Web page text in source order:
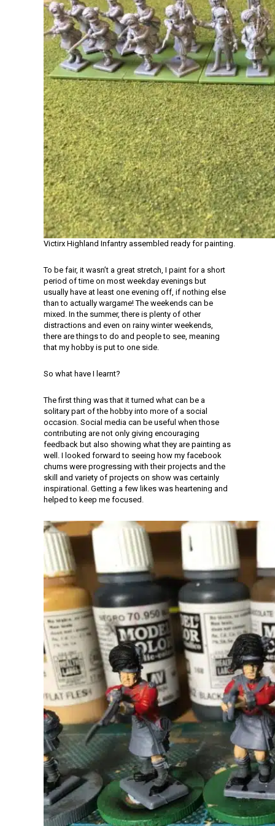
Victirx Highland Infantry assembled ready for painting.
To be fair, it wasn’t a great stretch, I paint for a short
period of time on most weekday evenings but
usually have at least one evening off, if nothing else
than to actually wargame! The weekends can be
mixed. In the summer, there is plenty of other
distractions and even on rainy winter weekends,
there are things to do and people to see, meaning
that my hobby is put to one side.
So what have I learnt?
The first thing was that it turned what can be a
solitary part of the hobby into more of a social
occasion. Social media can be useful when those
contributing are not only giving encouraging
feedback but also showing what they are painting as
well. I looked forward to seeing how my facebook
chums were progressing with their projects and the
skill and variety of projects on show was certainly
inspirational. Getting a few likes was heartening and
helped to keep me focused.